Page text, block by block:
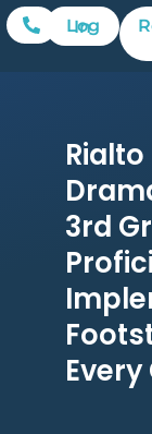
Log In
3rd